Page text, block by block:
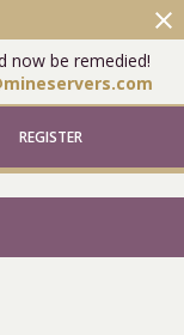
now be remedied!
close
REGISTER